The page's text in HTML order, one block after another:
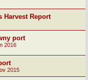
Harvest Report
port
2016
2015